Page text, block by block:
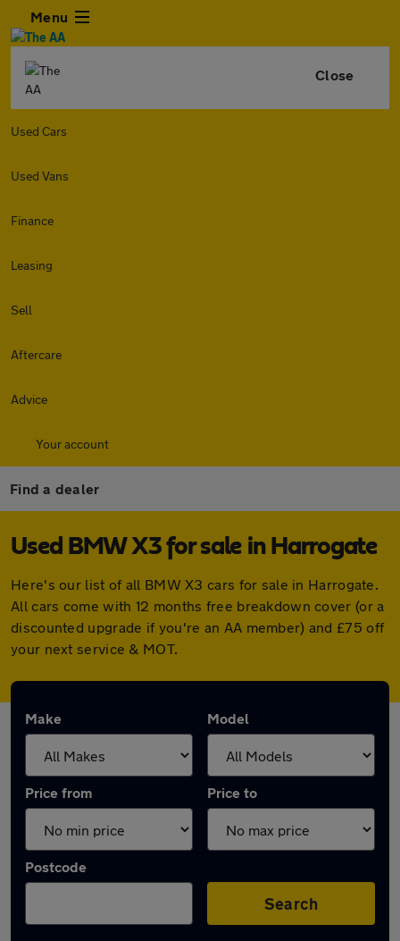
Menu
Close
Used Cars
Used Vans
Finance
Leasing
Sell
Aftercare
Advice
Your account
Find a dealer
Used BMW X3 for sale in Harrogate
Here's our list of all BMW X3 cars for sale in Harrogate.
All cars come with 12 months free breakdown cover (or a
discounted upgrade if you're an AA member) and £75 off
your next service & MOT.
Make Model
Price from Price to
Postcode
Search